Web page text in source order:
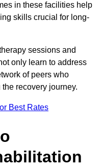
in these facilities help
skills crucial for long-
sessions and
only learn to address
of peers who
recovery journey.
Best Rates